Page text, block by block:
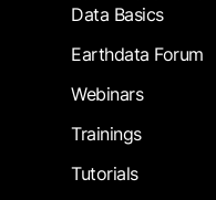
Data Basics
Earthdata Forum
Webinars
Trainings
Tutorials